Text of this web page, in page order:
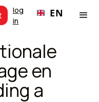
log
in
EN
en
a